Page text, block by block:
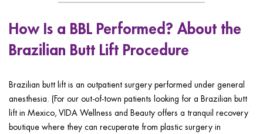
How Is a BBL Performed? About the
Brazilian Butt Lift Procedure
Brazilian butt lift is an outpatient surgery performed under general
anesthesia. (For our out-of-town patients looking for a Brazilian butt
lift in Mexico, VIDA Wellness and Beauty offers a tranquil recovery
boutique where they can recuperate from plastic surgery in